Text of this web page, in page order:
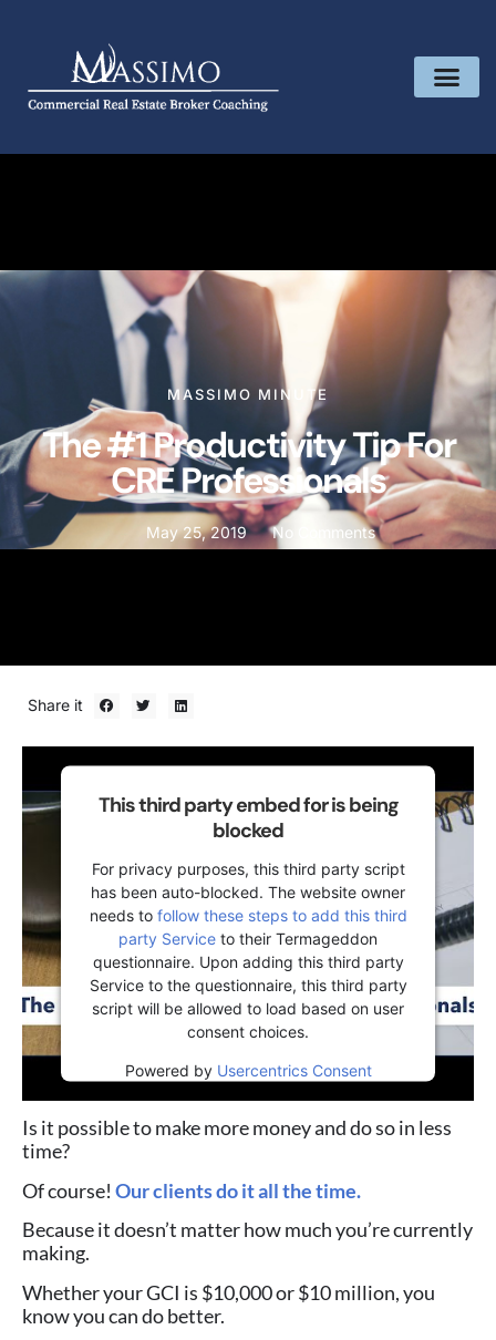
MASSIMO MINUTE
The #1 Productivity Tip For
CRE Professionals
May 25, 2019 No Comments
Share it
This third party embed for is being
blocked
For privacy purposes, this third party script
has been auto-blocked. The website owner
needs to follow these steps to add this third
party Service to their Termageddon
questionnaire. Upon adding this third party
Service to the questionnaire, this third party
script will be allowed to load based on user
consent choices.
Powered by Usercentrics Consent
Is it possible to make more money and do so in less
time?
Of course! Our clients do it all the time.
Because it doesn’t matter how much you’re currently
making.
Whether your GCI is $10,000 or $10 million, you
know you can do better.